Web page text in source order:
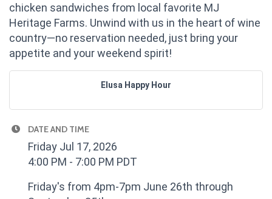
chicken sandwiches from local favorite MJ
Heritage Farms. Unwind with us in the heart of wine
country—no reservation needed, just bring your
appetite and your weekend spirit!
Elusa Happy Hour
DATE AND TIME
Friday Jul 17, 2026
4:00 PM - 7:00 PM PDT
Friday's from 4pm-7pm June 26th through